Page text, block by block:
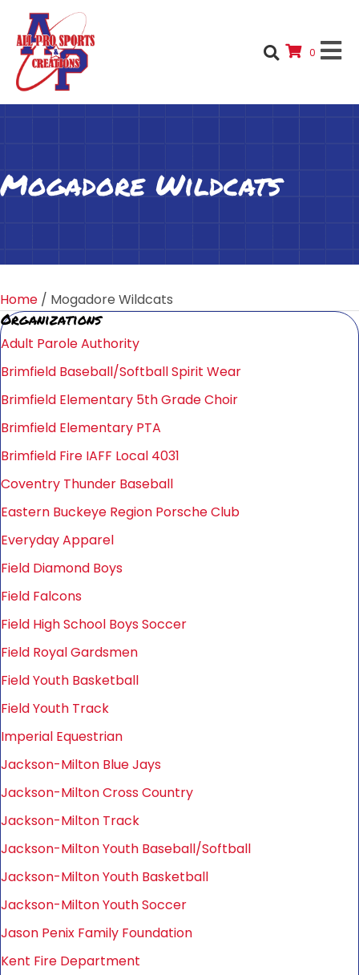
0
Mogadore Wildcats
Home / Mogadore Wildcats
Organizations
Adult Parole Authority
Brimfield Baseball/Softball Spirit Wear
Brimfield Elementary 5th Grade Choir
Brimfield Elementary PTA
Brimfield Fire IAFF Local 4031
Coventry Thunder Baseball
Eastern Buckeye Region Porsche Club
Everyday Apparel
Field Diamond Boys
Field Falcons
Field High School Boys Soccer
Field Royal Gardsmen
Field Youth Basketball
Field Youth Track
Imperial Equestrian
Jackson-Milton Blue Jays
Jackson-Milton Cross Country
Jackson-Milton Track
Jackson-Milton Youth Baseball/Softball
Jackson-Milton Youth Basketball
Jackson-Milton Youth Soccer
Jason Penix Family Foundation
Kent Fire Department